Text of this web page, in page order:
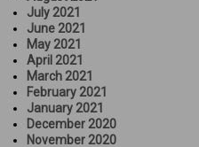
July 2021
June 2021
May 2021
April 2021
March 2021
February 2021
January 2021
December 2020
November 2020